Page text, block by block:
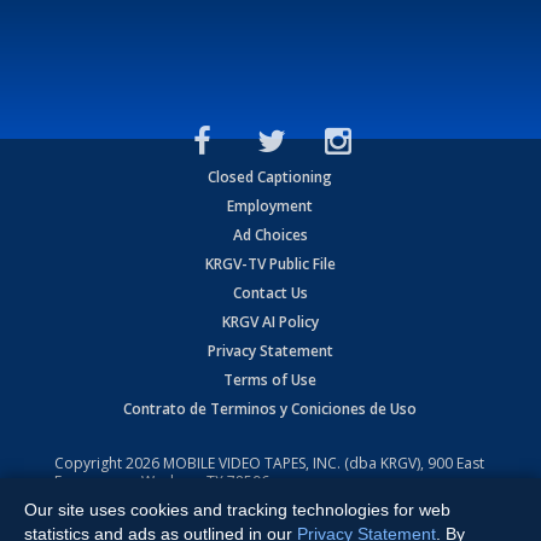
Closed Captioning
Employment
Ad Choices
KRGV-TV Public File
Contact Us
KRGV AI Policy
Privacy Statement
Terms of Use
Contrato de Terminos y Coniciones de Uso
Copyright2026 MOBILE VIDEO TAPES, INC. (dba KRGV), 900 East
Expressway, Weslaco, TX 78596.
All Rights Reserved. Powered by:Ruby Shore Software
Our site uses cookies and tracking technologies for web
statistics and ads as outlined in our Privacy Statement . By